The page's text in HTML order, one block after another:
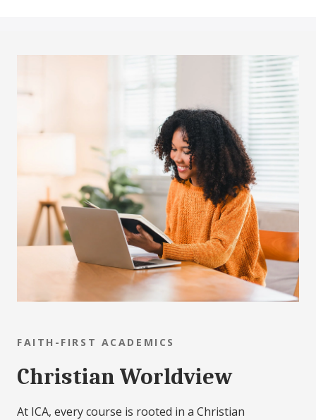
FAITH-FIRST ACADEMICS
Christian Worldview
At ICA, every course is rooted in a Christian